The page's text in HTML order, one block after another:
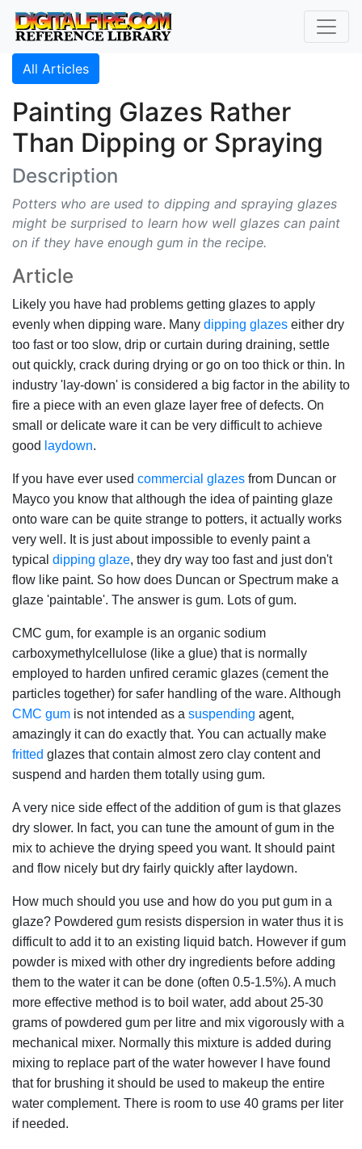
All Articles
Painting Glazes Rather
Than Dipping or Spraying
Description
Potters who are used to dipping and spraying glazes
might be surprised to learn how well glazes can paint
on if they have enough gum in the recipe.
Article
Likely you have had problems getting glazes to apply
evenly when dipping ware. Many dipping glazes either dry
too fast or too slow, drip or curtain during draining, settle
out quickly, crack during drying or go on too thick or thin. In
industry 'lay-down' is considered a big factor in the ability to
fire a piece with an even glaze layer free of defects. On
small or delicate ware it can be very difficult to achieve
good laydown.
If you have ever used commercial glazes from Duncan or
Mayco you know that although the idea of painting glaze
onto ware can be quite strange to potters, it actually works
very well. It is just about impossible to evenly paint a
typical dipping glaze, they dry way too fast and just don't
flow like paint. So how does Duncan or Spectrum make a
glaze 'paintable'. The answer is gum. Lots of gum.
CMC gum, for example is an organic sodium
carboxymethylcellulose (like a glue) that is normally
employed to harden unfired ceramic glazes (cement the
particles together) for safer handling of the ware. Although
CMC gum is not intended as a suspending agent,
amazingly it can do exactly that. You can actually make
fritted glazes that contain almost zero clay content and
suspend and harden them totally using gum.
A very nice side effect of the addition of gum is that glazes
dry slower. In fact, you can tune the amount of gum in the
mix to achieve the drying speed you want. It should paint
and flow nicely but dry fairly quickly after laydown.
How much should you use and how do you put gum in a
glaze? Powdered gum resists dispersion in water thus it is
difficult to add it to an existing liquid batch. However if gum
powder is mixed with other dry ingredients before adding
them to the water it can be done (often 0.5-1.5%). A much
more effective method is to boil water, add about 25-30
grams of powdered gum per litre and mix vigorously with a
mechanical mixer. Normally this mixture is added during
mixing to replace part of the water however I have found
that for brushing it should be used to makeup the entire
water complement. There is room to use 40 grams per liter
if needed.